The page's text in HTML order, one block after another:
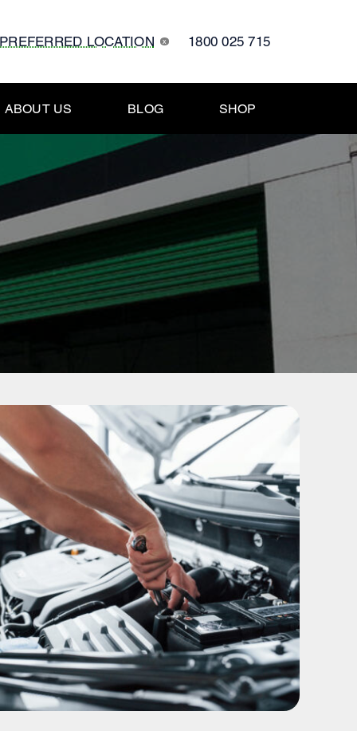
LOCATION x 1800 025 715
ABOUT US BLOG SHOP